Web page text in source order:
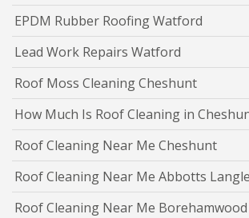
EPDM Rubber Roofing Watford
Lead Work Repairs Watford
Roof Moss Cleaning Cheshunt
How Much Is Roof Cleaning in
Roof Cleaning Near Me Cheshunt
Roof Cleaning Near Me Abbotts
Roof Cleaning Near Me Borehamwood